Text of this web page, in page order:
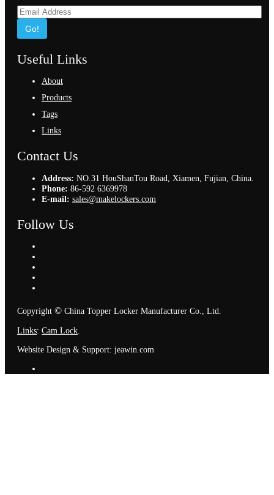
Go!
Useful Links
About
Products
Tags
Links
Contact Us
Address: NO.31 HouShanTou Road, Xiamen, Fujian, China.
Phone: 86-592 6369978
E-mail: sales@makelockers.com
Follow Us
Copyright © China Topper Locker Manufacturer Co., Ltd.
Links: Cam Lock
Website Design & Support: jeawin.com